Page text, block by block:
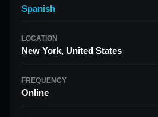
Spanish
LOCATION
New York, United States
FREQUENCY
Online